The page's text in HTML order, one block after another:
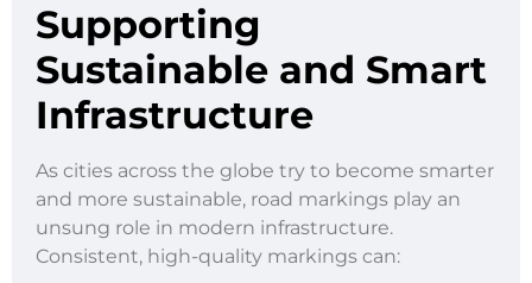
Supporting
Sustainable and Smart
Infrastructure
As cities across the globe try to become smarter
and more sustainable, road markings play an
unsung role in modern infrastructure.
Consistent, high-quality markings can: